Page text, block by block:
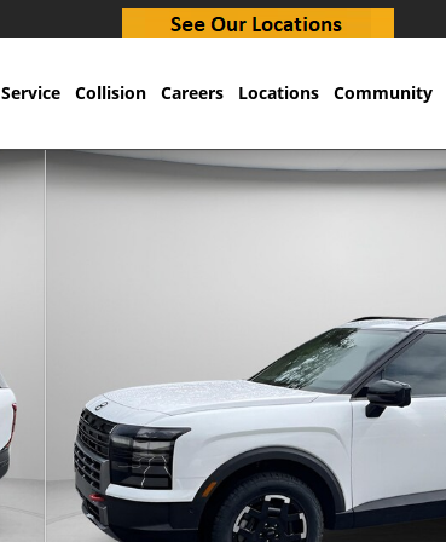
Service Collision Careers Locations Community